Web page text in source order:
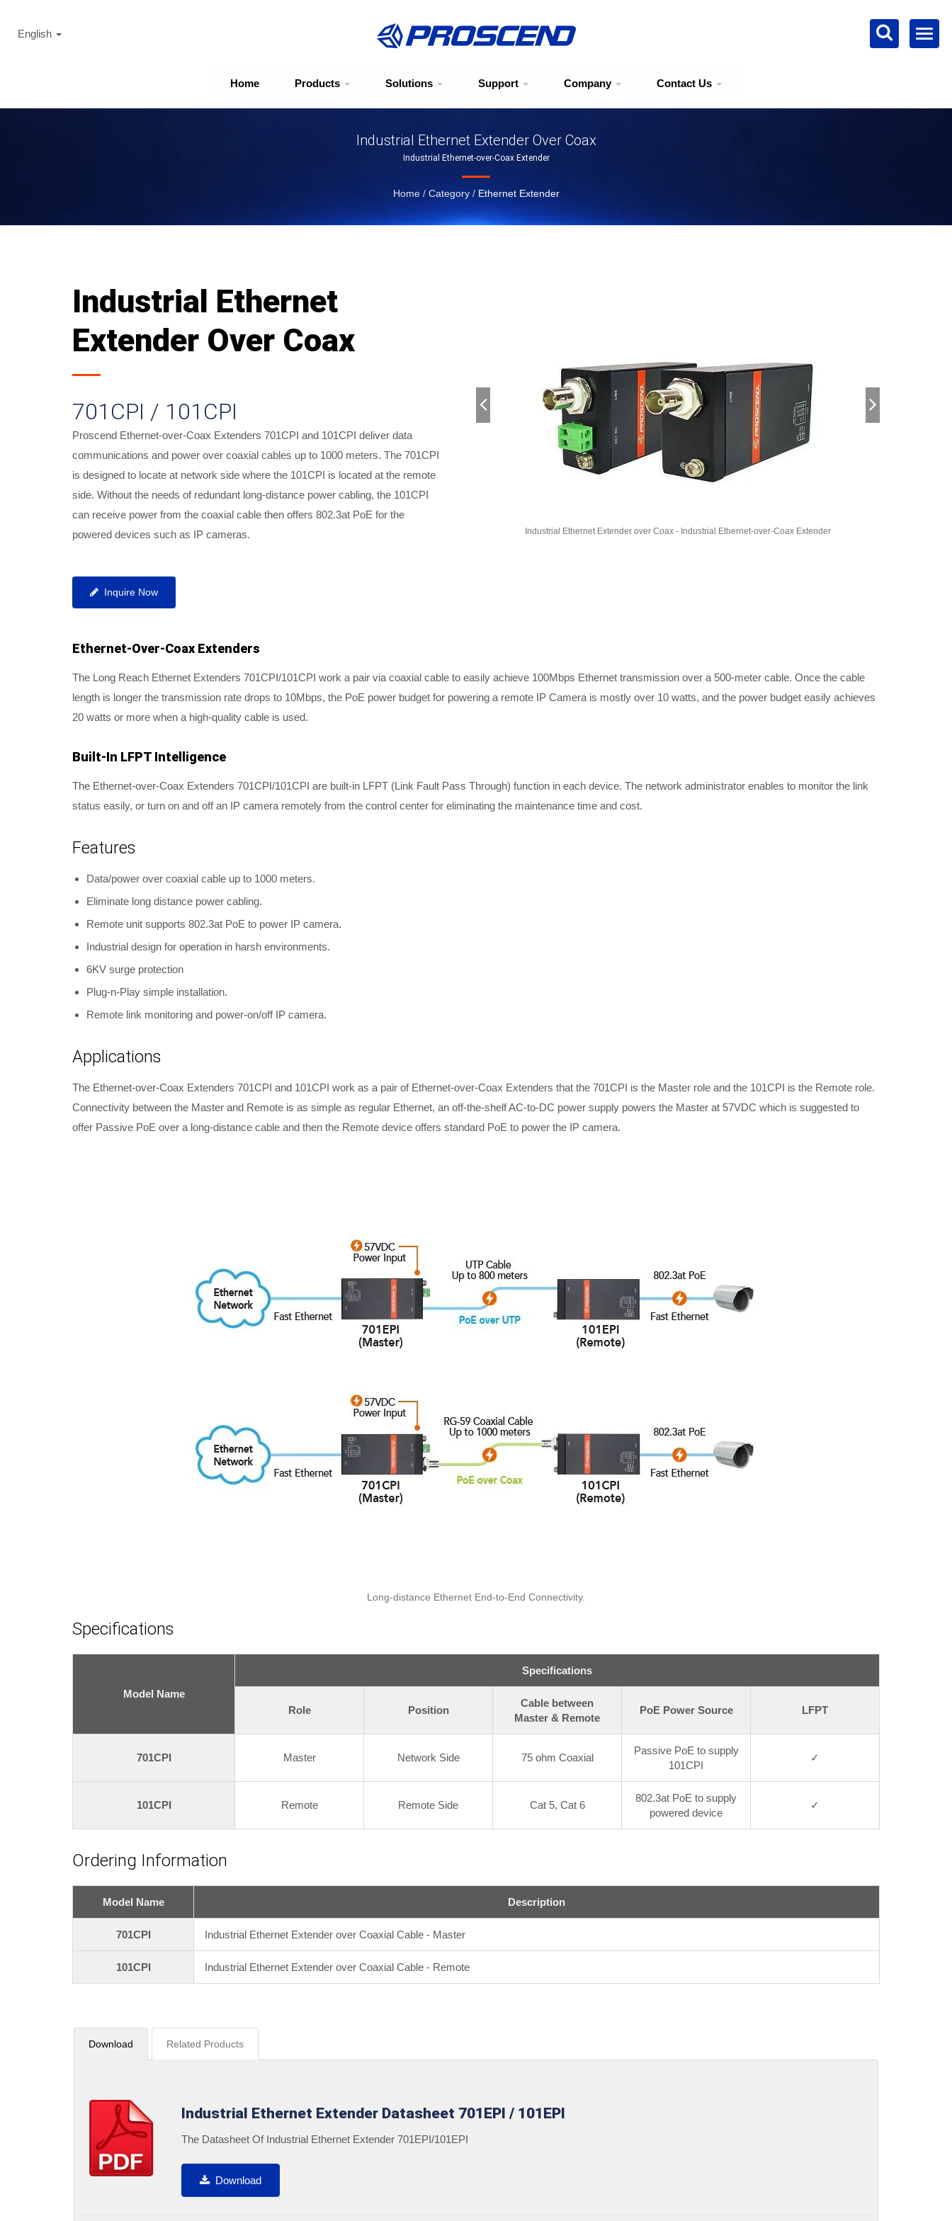
Home Products Solutions Support Company Contact Us
English
Industrial Ethernet Extender Over Coax
Industrial Ethernet-over-Coax Extender
Home / Category / Ethernet Extender
Industrial Ethernet-over-Coax Extender with LFPT Industrial Ethernet Extender over Coax - Industrial Ethernet-over-Coax Extender
Industrial Ethernet
Extender Over Coax
701CPI / 101CPI
Proscend Ethernet-over-Coax Extenders 701CPI and 101CPI deliver data
communications and power over coaxial cables up to 1000 meters. The 701CPI
is designed to locate at network side where the 101CPI is located at the remote
side. Without the needs of redundant long-distance power cabling, the 101CPI
can receive power from the coaxial cable then offers 802.3at PoE for the
powered devices such as IP cameras.
Inquire Now
Ethernet-Over-Coax Extenders
The Long Reach Ethernet Extenders 701CPI/101CPI work a pair via coaxial cable to easily achieve 100Mbps Ethernet transmission over a 500-meter cable. Once the cable
length is longer the transmission rate drops to 10Mbps, the PoE power budget for powering a remote IP Camera is mostly over 10 watts, and the power budget easily achieves
20 watts or more when a high-quality cable is used.
Built-In LFPT Intelligence
The Ethernet-over-Coax Extenders 701CPI/101CPI are built-in LFPT (Link Fault Pass Through) function in each device. The network administrator enables to monitor the link
status easily, or turn on and off an IP camera remotely from the control center for eliminating the maintenance time and cost.
Features
Data/power over coaxial cable up to 1000 meters.
Eliminate long distance power cabling.
Remote unit supports 802.3at PoE to power IP camera.
Industrial design for operation in harsh environments.
6KV surge protection
Plug-n-Play simple installation.
Remote link monitoring and power-on/off IP camera.
Applications
The Ethernet-over-Coax Extenders 701CPI and 101CPI work as a pair of Ethernet-over-Coax Extenders that the 701CPI is the Master role and the 101CPI is the Remote role.
Connectivity between the Master and Remote is as simple as regular Ethernet, an off-the-shelf AC-to-DC power supply powers the Master at 57VDC which is suggested to
offer Passive PoE over a long-distance cable and then the Remote device offers standard PoE to power the IP camera.
Long-distance Ethernet End-to-End Connectivity.
Specifications
Model Name
Specifications
Role Position
Cable between
Master & Remote
PoE Power Source LFPT
701CPI Master Network Side 75 ohm Coaxial
Passive PoE to supply
101CPI
✓
101CPI Remote Remote Side Cat 5, Cat 6
802.3at PoE to supply
powered device
✓
Ordering Information
Model Name Description
701CPI Industrial Ethernet Extender over Coaxial Cable - Master
101CPI Industrial Ethernet Extender over Coaxial Cable - Remote
Download Related Products
Industrial Ethernet Extender Datasheet 701EPI / 101EPI
The Datasheet Of Industrial Ethernet Extender 701EPI/101EPI
Download